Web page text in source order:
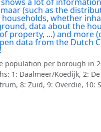
per borough in
1: Daalmeer/Koedijk, 2:
8: Zuid, 9: Overdie, 10: